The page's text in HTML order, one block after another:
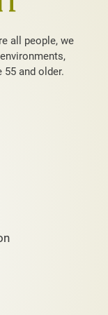
all people, we
and older.